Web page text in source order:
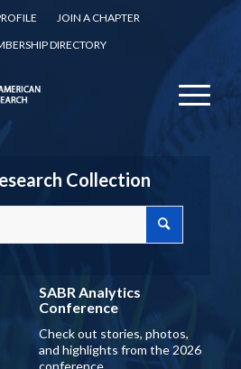
JOIN A CHAPTER
DIRECTORY
Collection
SABR Analytics
Conference
Check out stories, photos,
and highlights from the 2026